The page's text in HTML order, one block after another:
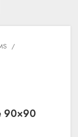
90×90